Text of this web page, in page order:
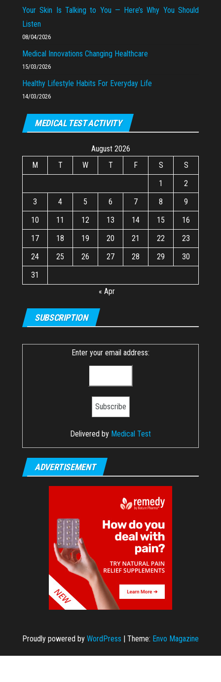
Your Skin Is Talking to You — Here’s Why You Should
Listen
08/04/2026
Medical Innovations Changing Healthcare
15/03/2026
Healthy Lifestyle Habits For Everyday Life
14/03/2026
MEDICAL TEST ACTIVITY
August 2026
M
T W T F S
S
1
2
3
4 5 6 7 8
9
10
11 12 13 14 15
16
17
18 19 20 21 22
23
24
25 26 27 28 29
30
31
« Apr
SUBSCRIPTION
Enter your email address:
Delivered by Medical Test
ADVERTISEMENT
Proudly powered by WordPress | Theme: Envo Magazine